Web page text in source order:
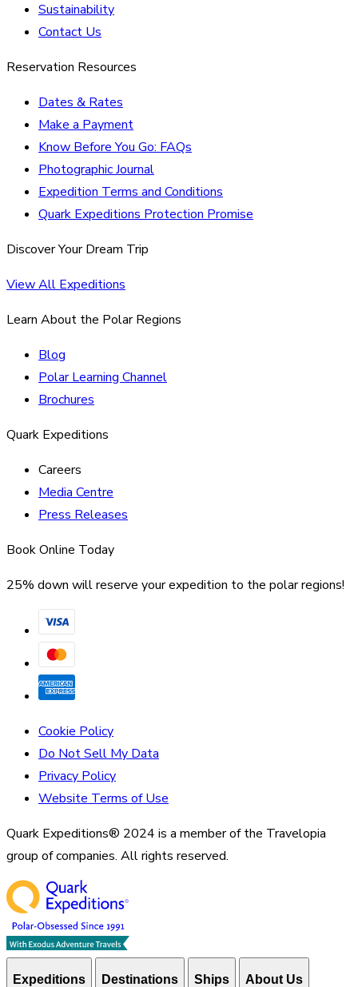
Sustainability
Contact Us
Reservation Resources
Dates & Rates
Make a Payment
Know Before You Go: FAQs
Photographic Journal
Expedition Terms and Conditions
Quark Expeditions Protection Promise
Discover Your Dream Trip
View All Expeditions
Learn About the Polar Regions
Blog
Polar Learning Channel
Brochures
Quark Expeditions
Careers
Media Centre
Press Releases
Book Online Today
25% down will reserve your expedition to the polar regions!
Cookie Policy
Do Not Sell My Data
Privacy Policy
Website Terms of Use
Quark Expeditions® 2024 is a member of the Travelopia
group of companies. All rights reserved.
Expeditions Destinations Ships About Us